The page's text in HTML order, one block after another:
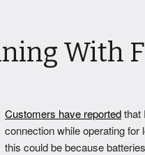
With
Customers have reportedthat
connection while operating
this could be because